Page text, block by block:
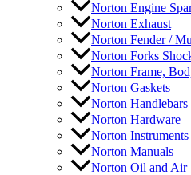
Norton Engine
Norton Exhaust
Norton Fender /
Norton Forks
Norton Frame,
Norton Gaskets
Norton
Norton Hardware
Norton Instruments
Norton Manuals
Norton Oil and Air